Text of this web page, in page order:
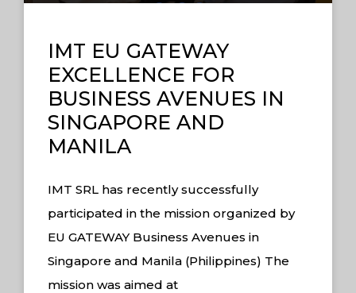
IMT EU GATEWAY
EXCELLENCE FOR
BUSINESS AVENUES IN
SINGAPORE AND
MANILA
IMT SRL has recently successfully
participated in the mission organized by
EU GATEWAY Business Avenues in
Singapore and Manila (Philippines) The
mission was aimed at